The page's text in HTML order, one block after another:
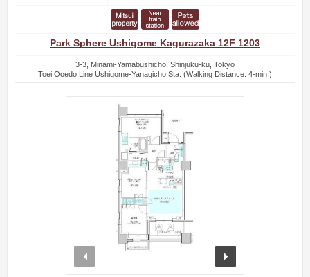
Park Sphere Ushigome Kagurazaka 12F 1203
3-3, Minami-Yamabushicho, Shinjuku-ku, Tokyo
Toei Ooedo Line Ushigome-Yanagicho Sta. (Walking Distance: 4-min.)